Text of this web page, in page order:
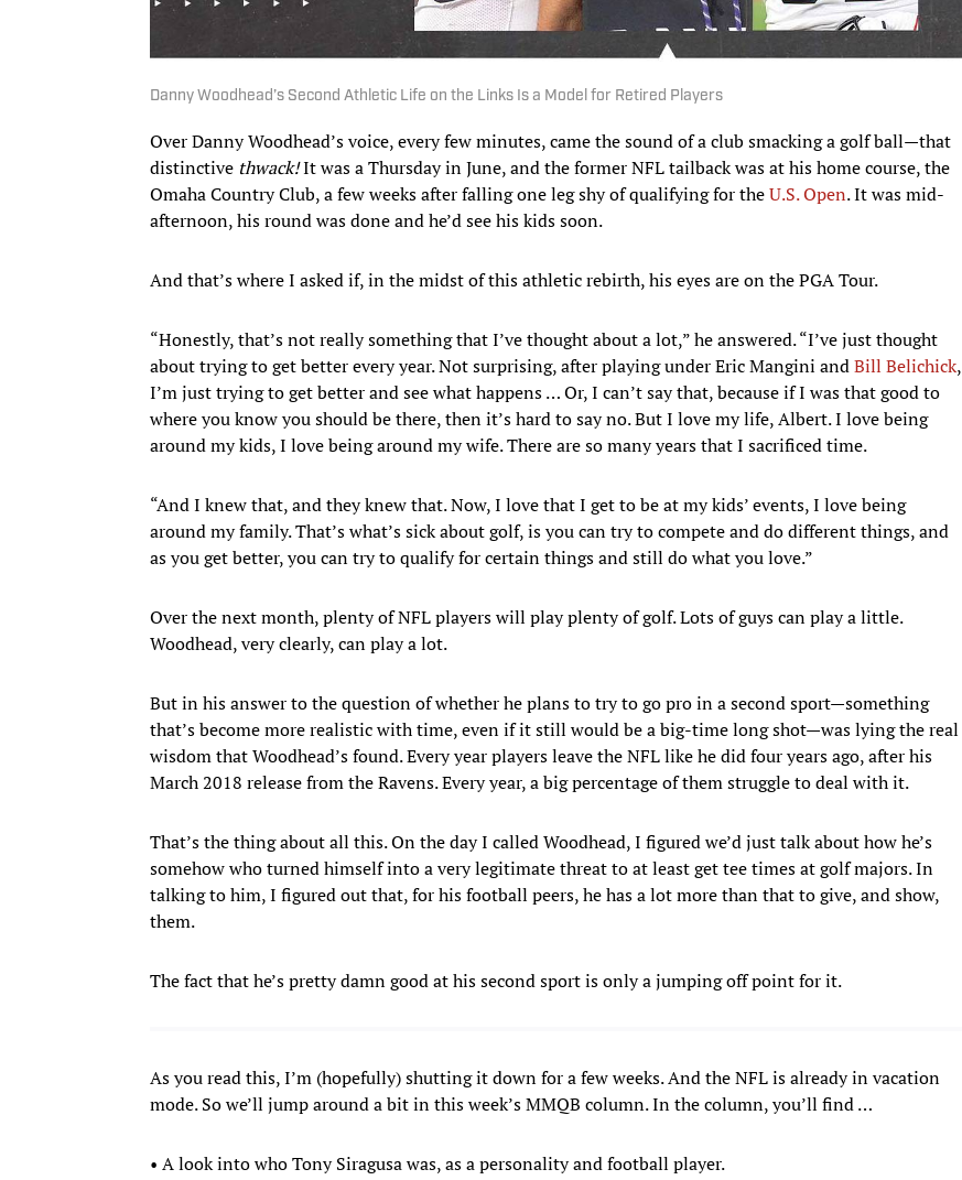
Danny Woodhead’s Second Athletic Life on the Links Is a Model for Retired Players
Over Danny Woodhead’s voice, every few minutes, came the sound of a club smacking a golf ball—that
distinctive thwack!It was a Thursday in June, and the former NFL tailback was at his home course, the
Omaha Country Club, a few weeks after falling one leg shy of qualifying for theU.S. Open. It was mid-
afternoon, his round was done and he’d see his kids soon.
And that’s where I asked if, in the midst of this athletic rebirth, his eyes are on the PGA Tour.
“Honestly, that’s not really something that I’ve thought about a lot,” he answered. “I’ve just thought
about trying to get better every year. Not surprising, after playing under Eric Mangini andBill Belichick,
I’m just trying to get better and see what happens … Or, I can’t say that, because if I was that good to
where you know you should be there, then it’s hard to say no. But I love my life, Albert. I love being
around my kids, I love being around my wife. There are so many years that I sacrificed time.
“And I knew that, and they knew that. Now, I love that I get to be at my kids’ events, I love being
around my family. That’s what’s sick about golf, is you can try to compete and do different things, and
as you get better, you can try to qualify for certain things and still do what you love.”
Over the next month, plenty of NFL players will play plenty of golf. Lots of guys can play a little.
Woodhead, very clearly, can play a lot.
But in his answer to the question of whether he plans to try to go pro in a second sport—something
that’s become more realistic with time, even if it still would be a big-time long shot—was lying the real
wisdom that Woodhead’s found. Every year players leave the NFL like he did four years ago, after his
March 2018 release from the Ravens. Every year, a big percentage of them struggle to deal with it.
That’s the thing about all this. On the day I called Woodhead, I figured we’d just talk about how he’s
somehow who turned himself into a very legitimate threat to at least get tee times at golf majors. In
talking to him, I figured out that, for his football peers, he has a lot more than that to give, and show,
them.
The fact that he’s pretty damn good at his second sport is only a jumping off point for it.
As you read this, I’m (hopefully) shutting it down for a few weeks. And the NFL is already in vacation
mode. So we’ll jump around a bit in this week’s MMQB column. In the column, you’ll find …
• A look into who Tony Siragusa was, as a personality and football player.